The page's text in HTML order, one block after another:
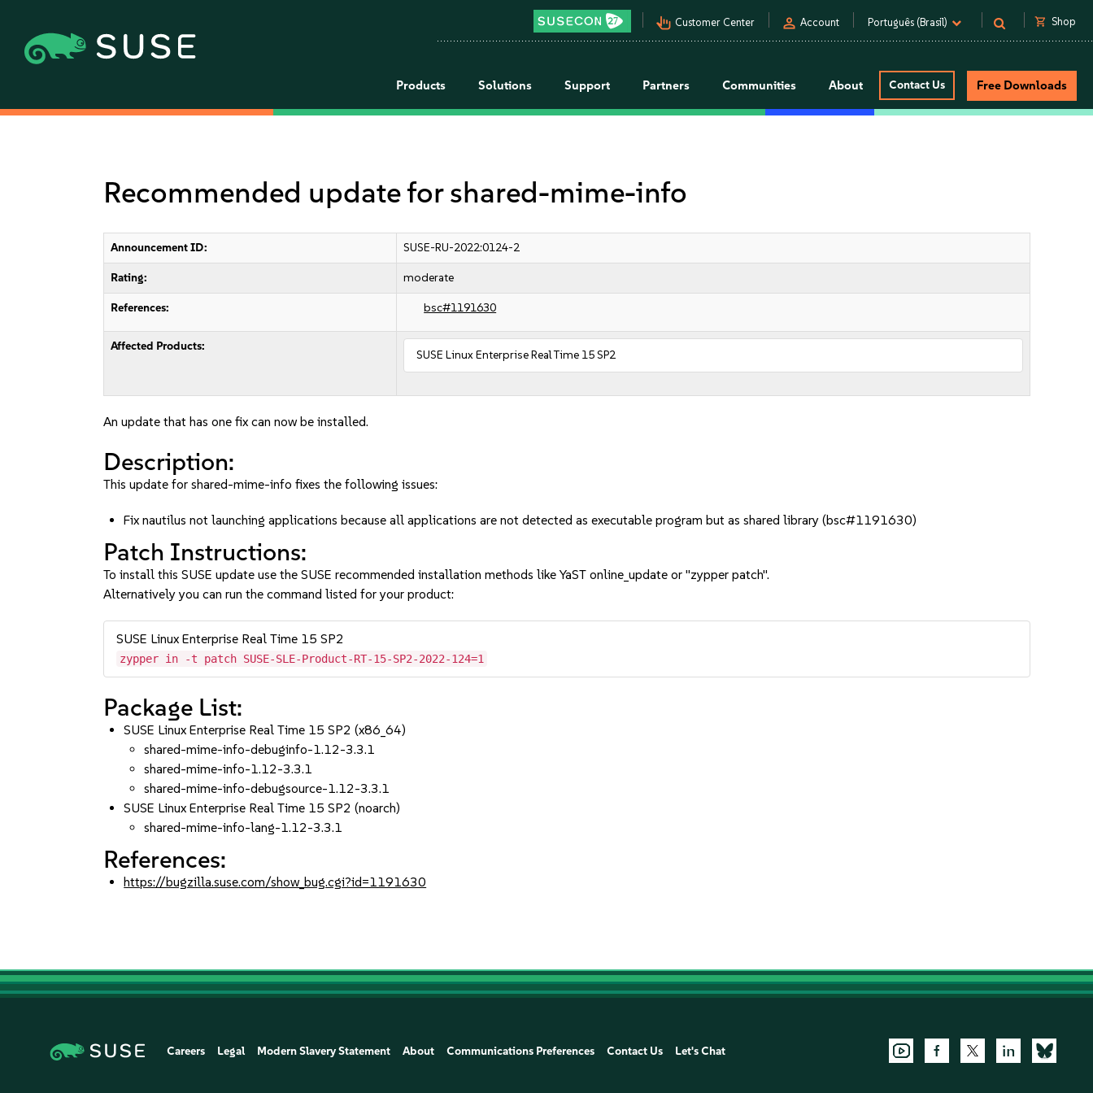
pan_tool_alt Customer Center person Account Português (Brasil) shopping_cart Shop
Products Solutions Support Partners Communities About Contact Us Free Downloads
Recommended update for shared-mime-info
Announcement ID: SUSE-RU-2022:0124-2
Rating: moderate
References: bsc#1191630
Affected Products:
SUSE Linux Enterprise Real Time 15 SP2
An update that has one fix can now be installed.
Description:
This update for shared-mime-info fixes the following issues:
Fix nautilus not launching applications because all applications are not detected as executable program but as shared library (bsc#1191630)
Patch Instructions:
To install this SUSE update use the SUSE recommended installation methods like YaST online_update or "zypper patch".
Alternatively you can run the command listed for your product:
SUSE Linux Enterprise Real Time 15 SP2
zypper in -t patch SUSE-SLE-Product-RT-15-SP2-2022-124=1
Package List:
SUSE Linux Enterprise Real Time 15 SP2 (x86_64)
shared-mime-info-debuginfo-1.12-3.3.1
shared-mime-info-1.12-3.3.1
shared-mime-info-debugsource-1.12-3.3.1
SUSE Linux Enterprise Real Time 15 SP2 (noarch)
shared-mime-info-lang-1.12-3.3.1
References:
https://bugzilla.suse.com/show_bug.cgi?id=1191630
Careers Legal Modern Slavery Statement About Communications Preferences Contact Us Let's Chat